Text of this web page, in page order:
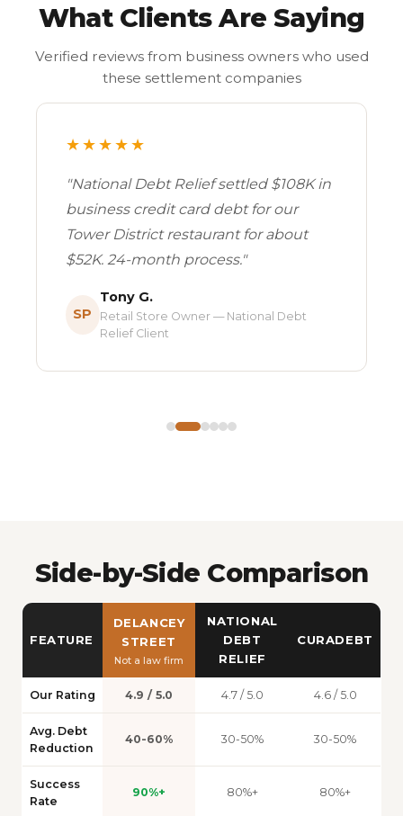
What Clients Are Saying
Verified reviews from business owners who used
these settlement companies
★★★★★
"National Debt Relief settled $108K in
business credit card debt for our
Tower District restaurant for about
$52K. 24-month process."
SP
Tony G.
Retail Store Owner — National Debt
Relief Client
Side-by-Side Comparison
FEATURE
DELANCEY
STREET
Not a law firm
NATIONAL
DEBT
RELIEF
CURADEBT
Our Rating 4.9 / 5.0 4.7 / 5.0 4.6 / 5.0
Avg. Debt
Reduction
40-60% 30-50% 30-50%
Success
Rate
90%+ 80%+ 80%+